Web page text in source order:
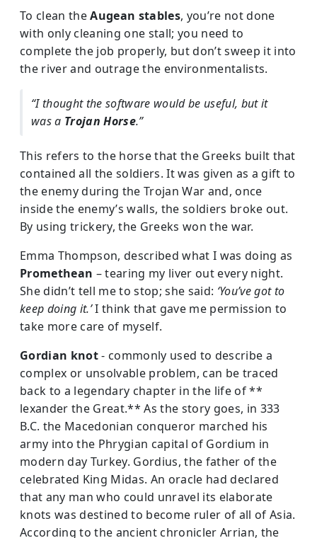
To clean theAugean stables, you’re not done
with only cleaning one stall; you need to
complete the job properly, but don’t sweep it into
the river and outrage the environmentalists.
“I thought the software would be useful, but it
was a Trojan Horse.”
This refers to the horse that the Greeks built that
contained all the soldiers. It was given as a gift to
the enemy during the Trojan War and, once
inside the enemy’s walls, the soldiers broke out.
By using trickery, the Greeks won the war.
Emma Thompson, described what I was doing as
Promethean – tearing my liver out every night.
She didn’t tell me to stop; she said: ‘You’ve got to
keep doing it.’I think that gave me permission to
take more care of myself.
Gordian knot- commonly used to describe a
complex or unsolvable problem, can be traced
back to a legendary chapter in the life of **
lexander the Great.** As the story goes, in 333
B.C. the Macedonian conqueror marched his
army into the Phrygian capital of Gordium in
modern day Turkey. Gordius, the father of the
celebrated King Midas. An oracle had declared
that any man who could unravel its elaborate
knots was destined to become ruler of all of Asia.
According to the ancient chronicler Arrian, the